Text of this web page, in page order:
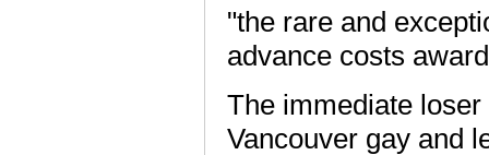
"the rare and
advance costs
The immediate
Vancouver gay and